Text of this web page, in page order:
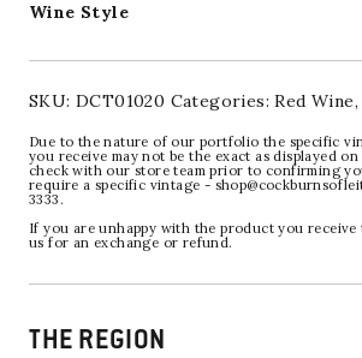
Wine Style
SKU: DCT01020 Categories:Red Wine
Due to the nature of our portfolio the specific
you receive may not be the exact as displayed on
check with our store team prior to confirming
require a specific vintage -
3333.
If you are unhappy with the product you receive
us for an exchange or refund.
THE REGION